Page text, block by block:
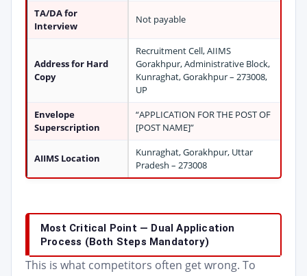
TA/DA for
Interview
Not payable
Address for Hard
Copy
Recruitment Cell, AIIMS
Gorakhpur, Administrative Block,
Kunraghat, Gorakhpur – 273008,
UP
Envelope
Superscription
“APPLICATION FOR THE POST OF
[POST NAME]”
AIIMS Location
Kunraghat, Gorakhpur, Uttar
Pradesh – 273008
Most Critical Point — Dual Application
Process (Both Steps Mandatory)
This is what competitors often get wrong. To